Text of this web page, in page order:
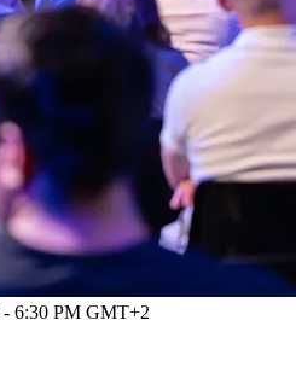
6:30 PM GMT+2